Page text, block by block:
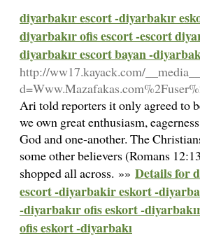
diyarbakır escort -diyarbakır
diyarbakır ofis escort -escort
diyarbakır escort bayan -
http://ww17.kayack.com/
Ari told reporters it only agreed to
we own great enthusiasm,
God and one-another. The
some other believers (Romans
shopped all across. »» Details for
escort -diyarbakir eskort -
-diyarbakır ofis eskort -
ofis eskort -diyarbakı